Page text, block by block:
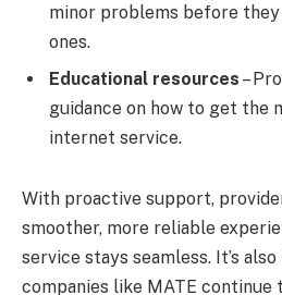
minor problems before
ones.
Educational resources –
guidance on how to get the
internet service.
With proactive support,
smoother, more reliable
service stays seamless. It’s
companies like MATE continue